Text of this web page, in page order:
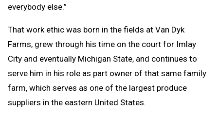
everybody else.”
That work ethic was born in the fields at Van Dyk
Farms, grew through his time on the court for Imlay
City and eventually Michigan State, and continues to
serve him in his role as part owner of that same family
farm, which serves as one of the largest produce
suppliers in the eastern United States.